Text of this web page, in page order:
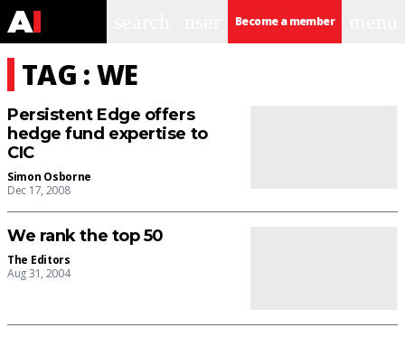
Become a member
TAG : WE
Persistent Edge offers
hedge fund expertise to
CIC
Simon Osborne
Dec 17, 2008
We rank the top 50
The Editors
Aug 31, 2004